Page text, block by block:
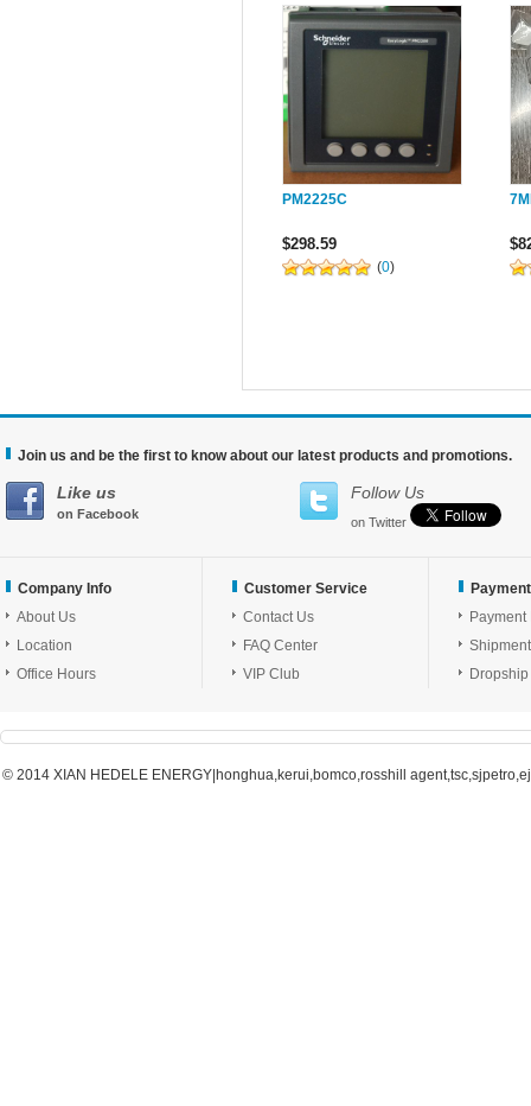
PM2225C
$298.59
(0)
Join us and be the first to know about our latest products and promotions.
Like us
on Facebook
Follow Us
on Twitter
Company Info
About Us
Location
Office Hours
Customer Service
Contact Us
FAQ Center
VIP Club
Payment
Shipment
Dropship
© 2014 XIAN HEDELE ENERGY|honghua,kerui,bomco,rosshill